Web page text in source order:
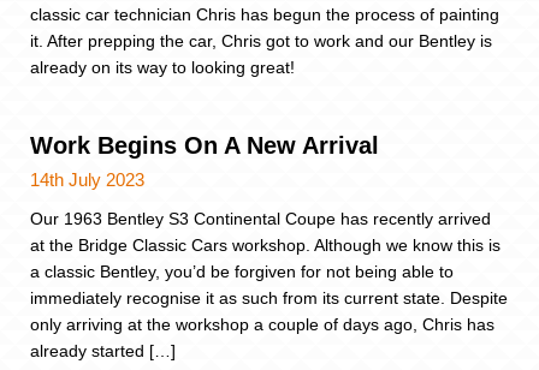
classic car technician Chris has begun the process of painting
it. After prepping the car, Chris got to work and our Bentley is
already on its way to looking great!
Work Begins On A New Arrival
14th July 2023
Our 1963 Bentley S3 Continental Coupe has recently arrived
at the Bridge Classic Cars workshop. Although we know this is
a classic Bentley, you’d be forgiven for not being able to
immediately recognise it as such from its current state. Despite
only arriving at the workshop a couple of days ago, Chris has
already started […]